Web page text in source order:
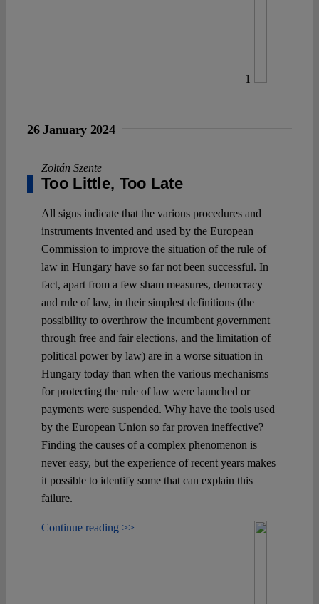
1
26 January 2024
Zoltán Szente
Too Little, Too Late
All signs indicate that the various procedures and
instruments invented and used by the European
Commission to improve the situation of the rule of
law in Hungary have so far not been successful. In
fact, apart from a few sham measures, democracy
and rule of law, in their simplest definitions (the
possibility to overthrow the incumbent government
through free and fair elections, and the limitation of
political power by law) are in a worse situation in
Hungary today than when the various mechanisms
for protecting the rule of law were launched or
payments were suspended. Why have the tools used
by the European Union so far proven ineffective?
Finding the causes of a complex phenomenon is
never easy, but the experience of recent years makes
it possible to identify some that can explain this
failure.
Continue reading >>